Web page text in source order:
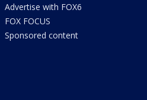
Advertise with FOX6
FOX FOCUS
Sponsored content